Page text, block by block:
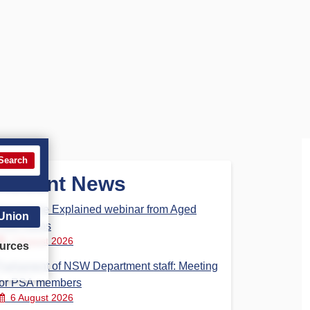
News
Care Explained webinar from Aged
Steps
7 August 2026
Parliament of NSW Department staff: Meeting
PSA members
6 August 2026